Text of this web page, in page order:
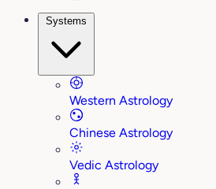
Systems
Western Astrology
Chinese Astrology
Vedic Astrology